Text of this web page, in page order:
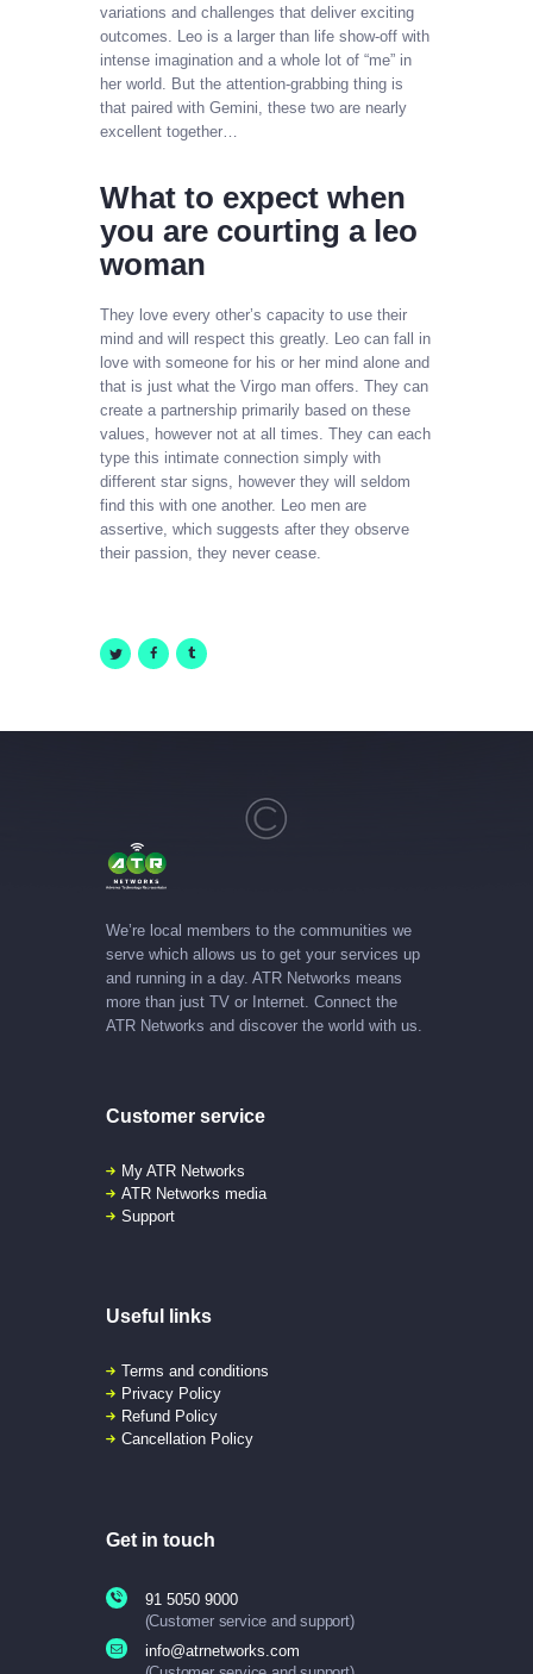
variations and challenges that deliver exciting
outcomes. Leo is a larger than life show-off with
intense imagination and a whole lot of “me” in
her world. But the attention-grabbing thing is
that paired with Gemini, these two are nearly
excellent together…
What to expect when
you are courting a leo
woman
They love every other’s capacity to use their
mind and will respect this greatly. Leo can fall in
love with someone for his or her mind alone and
that is just what the Virgo man offers. They can
create a partnership primarily based on these
values, however not at all times. They can each
type this intimate connection simply with
different star signs, however they will seldom
find this with one another. Leo men are
assertive, which suggests after they observe
their passion, they never cease.
We’re local members to the communities we
serve which allows us to get your services up
and running in a day. ATR Networks means
more than just TV or Internet. Connect the
ATR Networks and discover the world with us.
Customer service
My ATR Networks
ATR Networks media
Support
Useful links
Terms and conditions
Privacy Policy
Refund Policy
Cancellation Policy
Get in touch
91 5050 9000
(Customer service and support)
info@atrnetworks.com